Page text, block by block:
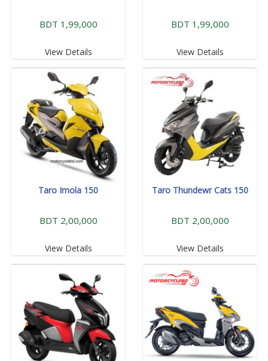
BDT 1,99,000
View Details
BDT 1,99,000
View Details
Taro Imola 150
BDT 2,00,000
View Details
Taro Thundewr Cats 150
BDT 2,00,000
View Details